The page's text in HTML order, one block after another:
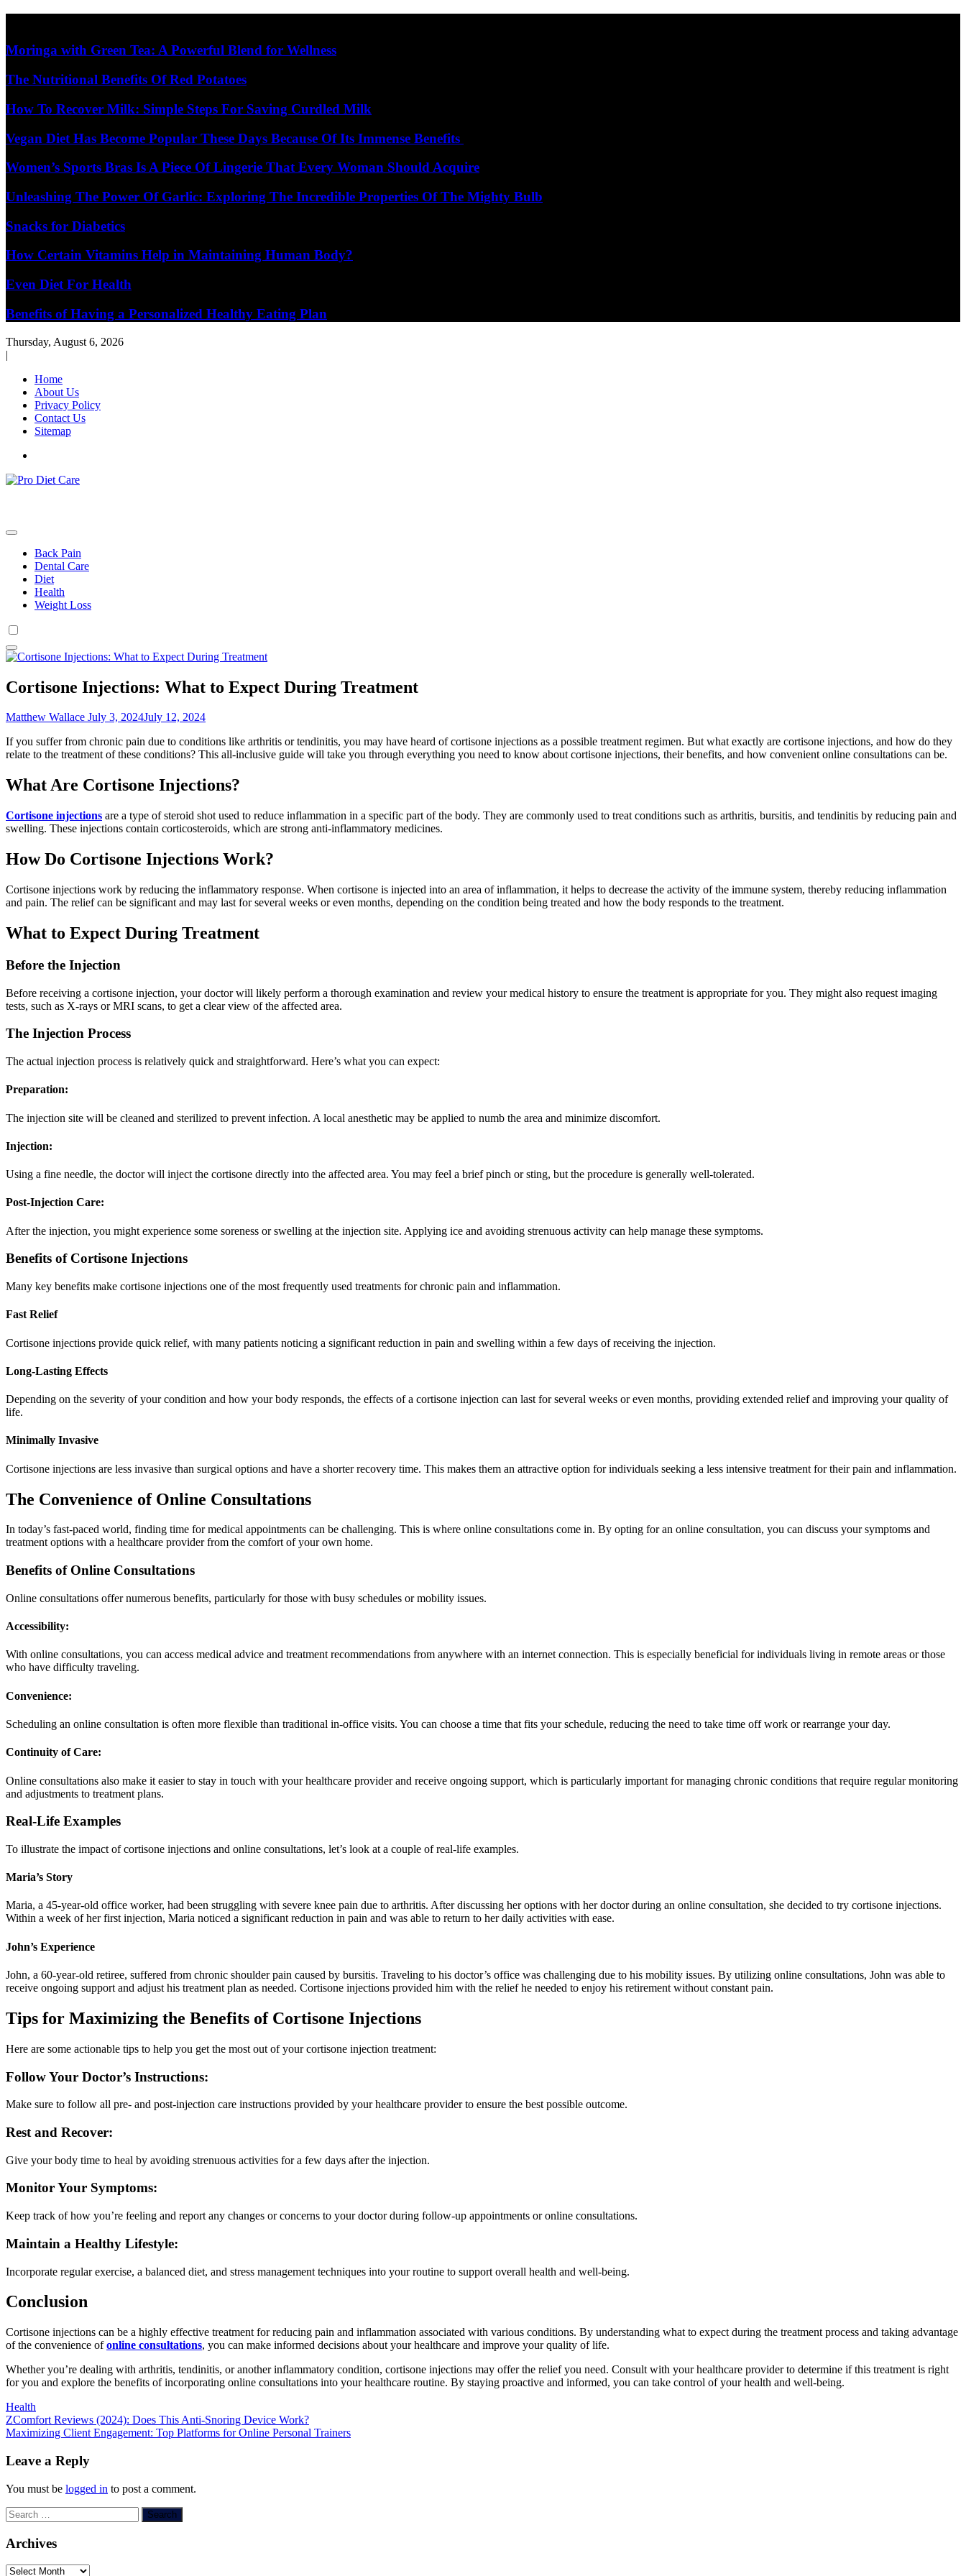
content
Moringa with Green Tea: A Powerful Blend for Wellness
The Nutritional Benefits Of Red Potatoes
How To Recover Milk: Simple Steps For Saving Curdled Milk
Vegan Diet Has Become Popular These Days Because Of Its Immense Benefits
Women’s Sports Bras Is A Piece Of Lingerie That Every Woman Should Acquire
Unleashing The Power Of Garlic: Exploring The Incredible Properties Of The Mighty Bulb
Snacks for Diabetics
How Certain Vitamins Help in Maintaining Human Body?
Even Diet For Health
Benefits of Having a Personalized Healthy Eating Plan
Thursday, August 6, 2026
|
Home
About Us
Privacy Policy
Contact Us
Sitemap
Back Pain
Dental Care
Diet
Health
Weight Loss
Cortisone Injections: What to Expect During Treatment
Matthew Wallace July 3, 2024July 12, 2024
If you suffer from chronic pain due to conditions like arthritis or tendinitis, you may have heard of cortisone injections as a possible treatment regimen. But what exactly are cortisone injections, and how do they
relate to the treatment of these conditions? This all-inclusive guide will take you through everything you need to know about cortisone injections, their benefits, and how convenient online consultations can be.
What Are Cortisone Injections?
Cortisone injections are a type of steroid shot used to reduce inflammation in a specific part of the body. They are commonly used to treat conditions such as arthritis, bursitis, and tendinitis by reducing pain and
swelling. These injections contain corticosteroids, which are strong anti-inflammatory medicines.
How Do Cortisone Injections Work?
Cortisone injections work by reducing the inflammatory response. When cortisone is injected into an area of inflammation, it helps to decrease the activity of the immune system, thereby reducing inflammation
and pain. The relief can be significant and may last for several weeks or even months, depending on the condition being treated and how the body responds to the treatment.
What to Expect During Treatment
Before the Injection
Before receiving a cortisone injection, your doctor will likely perform a thorough examination and review your medical history to ensure the treatment is appropriate for you. They might also request imaging
tests, such as X-rays or MRI scans, to get a clear view of the affected area.
The Injection Process
The actual injection process is relatively quick and straightforward. Here’s what you can expect:
Preparation:
The injection site will be cleaned and sterilized to prevent infection. A local anesthetic may be applied to numb the area and minimize discomfort.
Injection:
Using a fine needle, the doctor will inject the cortisone directly into the affected area. You may feel a brief pinch or sting, but the procedure is generally well-tolerated.
Post-Injection Care:
After the injection, you might experience some soreness or swelling at the injection site. Applying ice and avoiding strenuous activity can help manage these symptoms.
Benefits of Cortisone Injections
Many key benefits make cortisone injections one of the most frequently used treatments for chronic pain and inflammation.
Fast Relief
Cortisone injections provide quick relief, with many patients noticing a significant reduction in pain and swelling within a few days of receiving the injection.
Long-Lasting Effects
Depending on the severity of your condition and how your body responds, the effects of a cortisone injection can last for several weeks or even months, providing extended relief and improving your quality of
life.
Minimally Invasive
Cortisone injections are less invasive than surgical options and have a shorter recovery time. This makes them an attractive option for individuals seeking a less intensive treatment for their pain and inflammation.
The Convenience of Online Consultations
In today’s fast-paced world, finding time for medical appointments can be challenging. This is where online consultations come in. By opting for an online consultation, you can discuss your symptoms and
treatment options with a healthcare provider from the comfort of your own home.
Benefits of Online Consultations
Online consultations offer numerous benefits, particularly for those with busy schedules or mobility issues.
Accessibility:
With online consultations, you can access medical advice and treatment recommendations from anywhere with an internet connection. This is especially beneficial for individuals living in remote areas or those
who have difficulty traveling.
Convenience:
Scheduling an online consultation is often more flexible than traditional in-office visits. You can choose a time that fits your schedule, reducing the need to take time off work or rearrange your day.
Continuity of Care:
Online consultations also make it easier to stay in touch with your healthcare provider and receive ongoing support, which is particularly important for managing chronic conditions that require regular monitoring
and adjustments to treatment plans.
Real-Life Examples
To illustrate the impact of cortisone injections and online consultations, let’s look at a couple of real-life examples.
Maria’s Story
Maria, a 45-year-old office worker, had been struggling with severe knee pain due to arthritis. After discussing her options with her doctor during an online consultation, she decided to try cortisone injections.
Within a week of her first injection, Maria noticed a significant reduction in pain and was able to return to her daily activities with ease.
John’s Experience
John, a 60-year-old retiree, suffered from chronic shoulder pain caused by bursitis. Traveling to his doctor’s office was challenging due to his mobility issues. By utilizing online consultations, John was able to
receive ongoing support and adjust his treatment plan as needed. Cortisone injections provided him with the relief he needed to enjoy his retirement without constant pain.
Tips for Maximizing the Benefits of Cortisone Injections
Here are some actionable tips to help you get the most out of your cortisone injection treatment:
Follow Your Doctor’s Instructions:
Make sure to follow all pre- and post-injection care instructions provided by your healthcare provider to ensure the best possible outcome.
Rest and Recover:
Give your body time to heal by avoiding strenuous activities for a few days after the injection.
Monitor Your Symptoms:
Keep track of how you’re feeling and report any changes or concerns to your doctor during follow-up appointments or online consultations.
Maintain a Healthy Lifestyle:
Incorporate regular exercise, a balanced diet, and stress management techniques into your routine to support overall health and well-being.
Conclusion
Cortisone injections can be a highly effective treatment for reducing pain and inflammation associated with various conditions. By understanding what to expect during the treatment process and taking advantage
of the convenience ofonline consultations, you can make informed decisions about your healthcare and improve your quality of life.
Whether you’re dealing with arthritis, tendinitis, or another inflammatory condition, cortisone injections may offer the relief you need. Consult with your healthcare provider to determine if this treatment is right
for you and explore the benefits of incorporating online consultations into your healthcare routine. By staying proactive and informed, you can take control of your health and well-being.
Health
Post
navigation
ZComfort Reviews (2024): Does This Anti-Snoring Device Work?
Maximizing Client Engagement: Top Platforms for Online Personal Trainers
Leave a Reply
You must be logged in to post a comment.
Search
for:
Archives
Archives